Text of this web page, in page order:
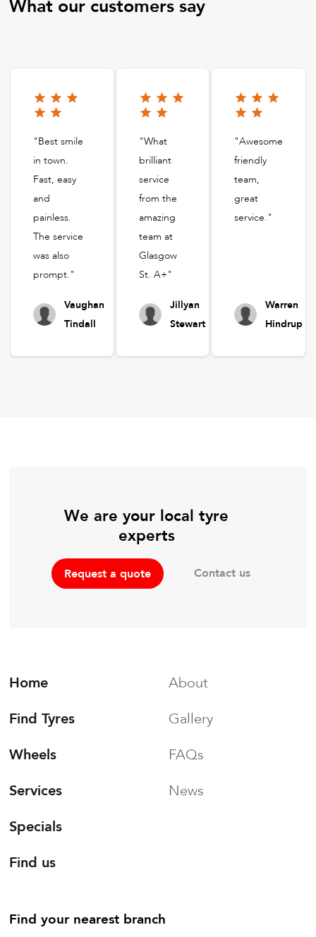
What our customers say
"Best smile
in town.
Fast, easy
and
painless.
The service
was also
prompt."
Vaughan
Tindall
"What
brilliant
service
from the
amazing
team at
Glasgow
St. A+"
Jillyan
Stewart
"Awesome
friendly
team,
great
service."
Warren
Hindrup
We are your local tyre
experts
Request a quote Contact us
Home
Find Tyres
Wheels
Services
Specials
Find us
About
Gallery
FAQs
News
Find your nearest branch